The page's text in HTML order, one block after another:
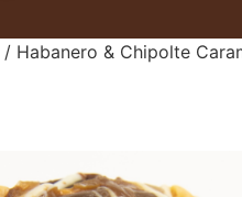
/ Habanero & Chipolte